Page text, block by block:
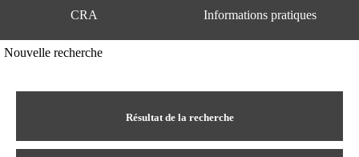
CRA
Informations pratiques
Centre Hospitalier le Vinatier
Horaires
Nouvelle recherche
Résultat de la recherche
n
o
m